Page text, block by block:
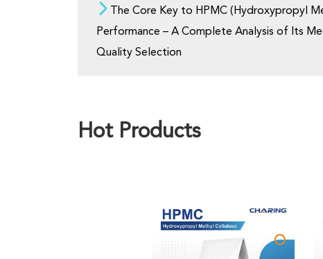
The Core Key to HPMC (Hydroxypropyl
Performance – A Complete Analysis of Its
Quality Selection
Hot Products